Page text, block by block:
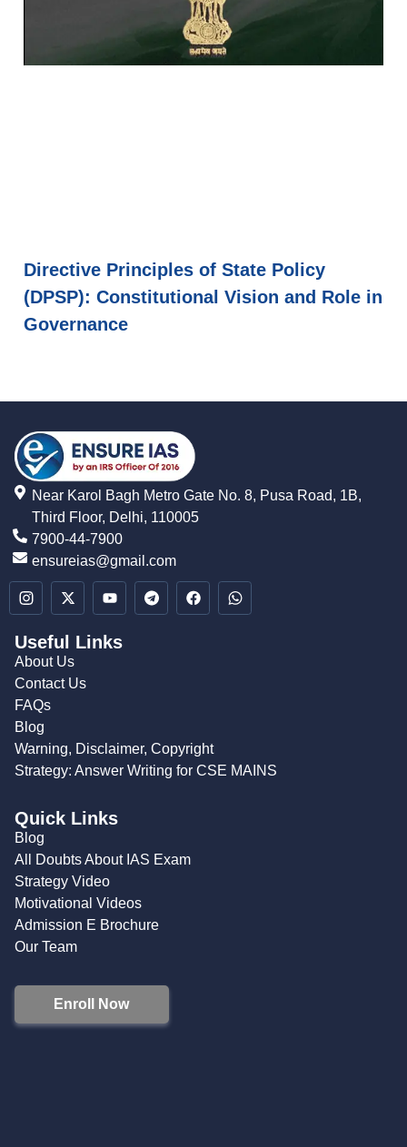
Directive Principles of State Policy
(DPSP): Constitutional Vision and Role in
Governance
Near Karol Bagh Metro Gate No. 8, Pusa Road, 1B,
Third Floor, Delhi, 110005
7900-44-7900
ensureias@gmail.com
Useful Links
About Us
Contact Us
FAQs
Blog
Warning, Disclaimer, Copyright
Strategy: Answer Writing for CSE MAINS
Quick Links
Blog
All Doubts About IAS Exam
Strategy Video
Motivational Videos
Admission E Brochure
Our Team
Enroll Now